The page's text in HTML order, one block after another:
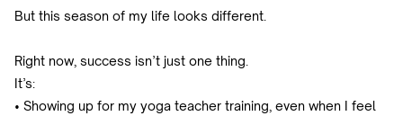
But this season of my life looks different.
Right now, success isn’t just one thing.
It’s:
• Showing up for my yoga teacher training, even when I feel